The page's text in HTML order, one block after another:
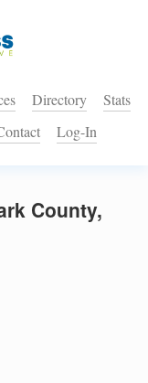
Directory
Stats
Log-In
County,